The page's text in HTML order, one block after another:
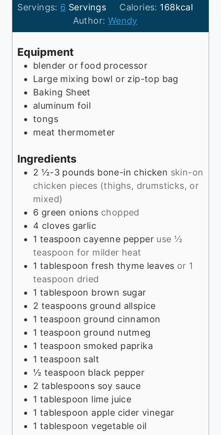
t
e
s
u
t
e
y
a
y
u
r
i
u
s
Servings: 6 Servings Calories: 168kcal
Author: Wendy
Equipment
blender or food processor
Large mixing bowl or zip-top bag
Baking Sheet
aluminum foil
tongs
meat thermometer
Ingredients
2 ½-3 pounds bone-in chicken skin-on
chicken pieces (thighs, drumsticks, or
mixed)
6 green onions chopped
4 cloves garlic
1 teaspoon cayenne pepper use ½
teaspoon for milder heat
1 tablespoon fresh thyme leaves or 1
teaspoon dried
1 tablespoon brown sugar
2 teaspoons ground allspice
1 teaspoon ground cinnamon
1 teaspoon ground nutmeg
1 teaspoon smoked paprika
1 teaspoon salt
½ teaspoon black pepper
2 tablespoons soy sauce
1 tablespoon lime juice
1 tablespoon apple cider vinegar
1 tablespoon vegetable oil